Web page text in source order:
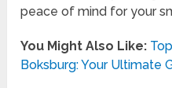
peace of mind for your
You Might Also Like:
Boksburg: Your Ultimate